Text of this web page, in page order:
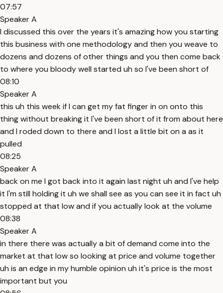
07:57
Speaker A
I discussed this over the years it's amazing how you starting
this business with one methodology and then you weave to
dozens and dozens of other things and you then come back
to where you bloody well started uh so I've been short of
08:10
Speaker A
this uh this week if I can get my fat finger in on onto this
thing without breaking it I've been short of it from about here
and I roded down to there and I lost a little bit on a as it
pulled
08:25
Speaker A
back on me I got back into it again last night uh and I've help
it I'm still holding it uh we shall see as you can see it in fact uh
stopped at that low and if you actually look at the volume
08:38
Speaker A
in there there was actually a bit of demand come into the
market at that low so looking at price and volume together
uh is an edge in my humble opinion uh it's price is the most
important but you